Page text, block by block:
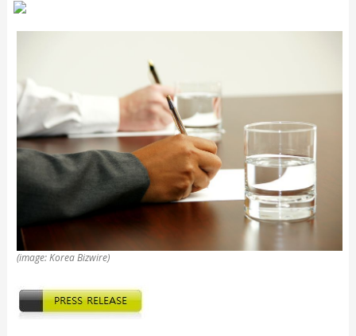
(image: Korea Bizwire)